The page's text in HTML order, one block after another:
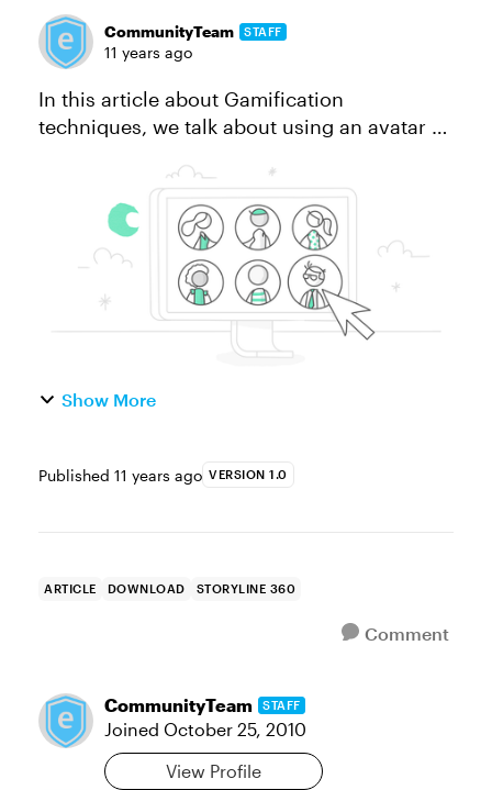
CommunityTeam STAFF
11 years ago
In this article about Gamification
techniques, we talk about using an avatar or
e-learning course. Why do this? Two
reasons: It’s a good idea ...
Show More
Published 11 years ago VERSION 1.0
ARTICLE DOWNLOAD STORYLINE 360
Comment
CommunityTeam STAFF
Joined October 25, 2010
View Profile